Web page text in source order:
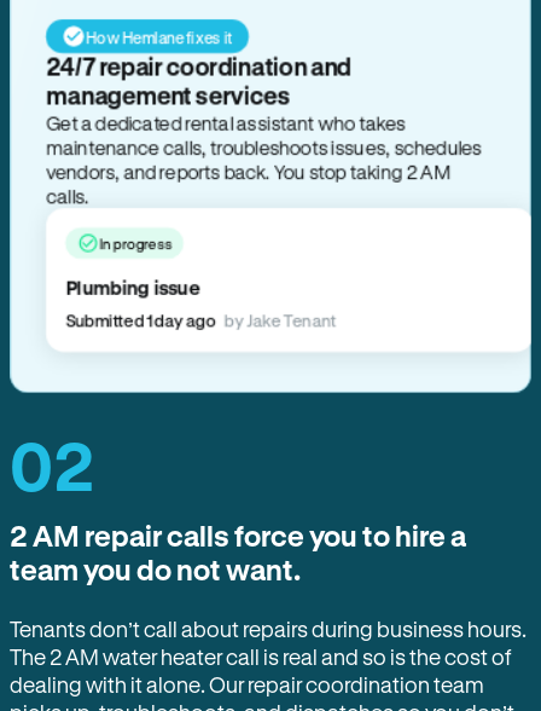
How Hemlane fixes it
24/7 repair coordination and
management services
Get a dedicated rental assistant who takes
maintenance calls, troubleshoots issues, schedules
vendors, and reports back. You stop taking 2 AM
calls.
In progress
Plumbing issue
Submitted 1 day ago by Jake Tenant
02
2 AM repair calls force you to hire a
team you do not want.
Tenants don’t call about repairs during business hours.
The 2 AM water heater call is real and so is the cost of
dealing with it alone. Our repair coordination team